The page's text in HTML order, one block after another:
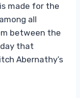
made for the
all
between the
that
Abernathy’s